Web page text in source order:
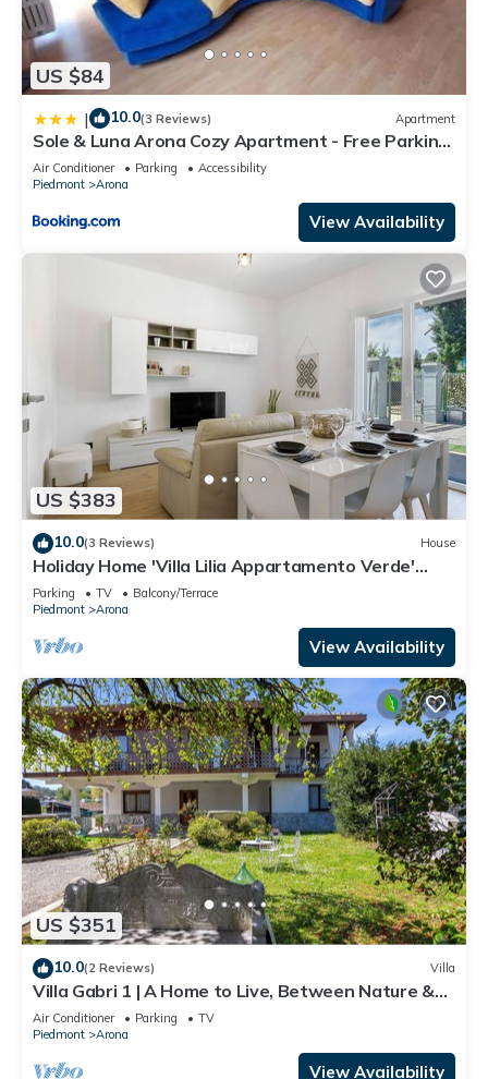
US $84
| 10.0(3 Reviews) Apartment
Sole & Luna Arona Cozy Apartment - Free Parking
& AC
Air Conditioner Parking
Accessibility
Piedmont
Arona
View Availability
US $383
10.0(3 Reviews) House
Holiday Home 'Villa Lilia Appartamento Verde'
with Shared Garden and Wi-Fi
Parking TV
Balcony/Terrace
Piedmont
Arona
View Availability
US $351
10.0(2 Reviews) Villa
Villa Gabri 1 | A Home to Live, Between Nature &
Lake Maggiore
Air Conditioner Parking
TV
Piedmont
Arona
View Availability